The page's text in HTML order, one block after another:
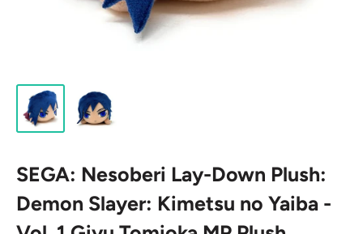
SEGA: Nesoberi Lay-Down Plush:
Demon Slayer: Kimetsu no Yaiba -